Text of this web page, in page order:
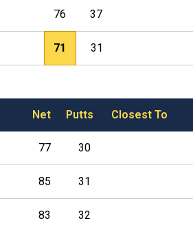
76 37
71 31
Net Putts Closest To
77 30
85 31
83 32